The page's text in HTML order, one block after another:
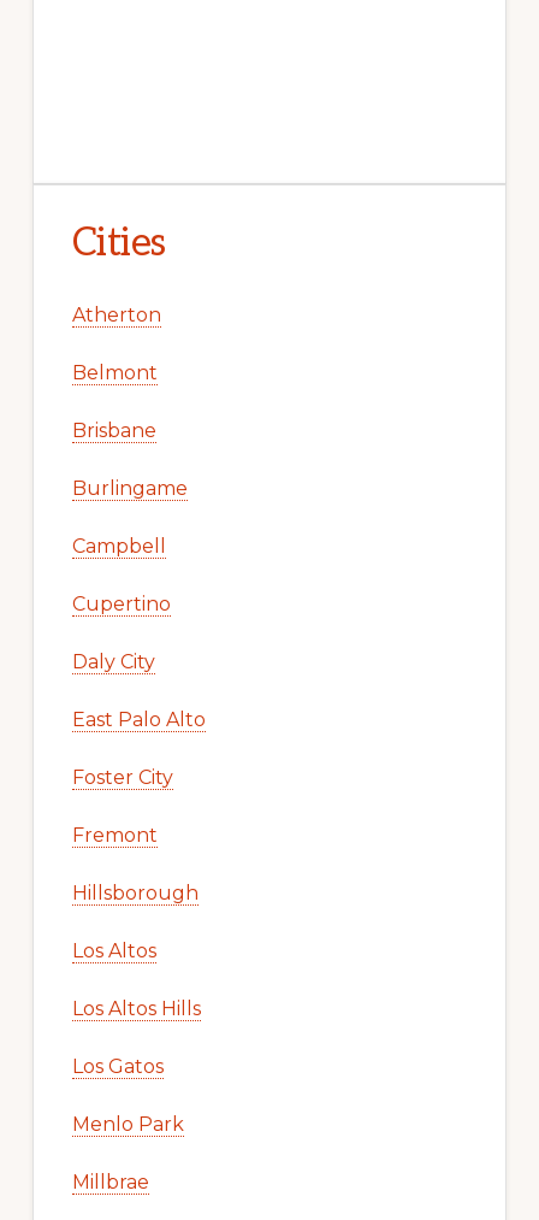
Cities
Atherton
Belmont
Brisbane
Burlingame
Campbell
Cupertino
Daly City
East Palo Alto
Foster City
Fremont
Hillsborough
Los Altos
Los Altos Hills
Los Gatos
Menlo Park
Millbrae